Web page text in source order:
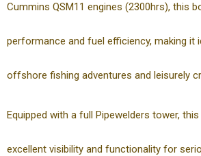
Cummins QSM11 engines (2300hrs), this
performance and fuel efficiency, making it
offshore fishing adventures and leisurely
Equipped with a full Pipewelders tower,
excellent visibility and functionality for